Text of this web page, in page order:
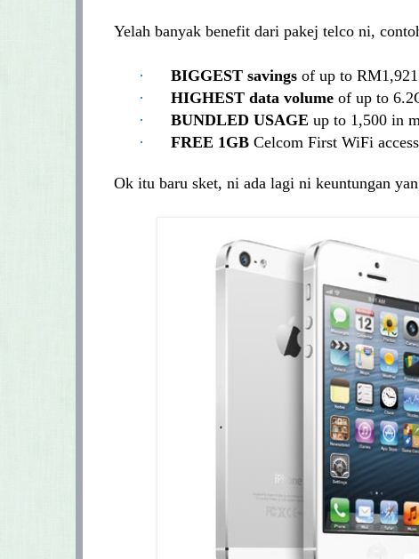
Yelah banyak benefit dari pakej telco ni,
· BIGGEST savings of up to RM1,921
·
HIGHEST data volume of up to
·
BUNDLED USAGE up to 1,500 in
·
FREE 1GB Celcom First WiFi access
Ok itu baru sket, ni ada lagi ni keuntungan